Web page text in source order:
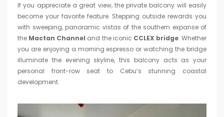
If you appreciate a great view, the private balcony will easily
become your favorite feature. Stepping outside rewards you
with sweeping, panoramic vistas of the southern expanse of
the Mactan Channel and the iconic CCLEX bridge. Whether
you are enjoying a morning espresso or watching the bridge
illuminate the evening skyline, this balcony acts as your
personal front-row seat to Cebu’s stunning coastal
development.